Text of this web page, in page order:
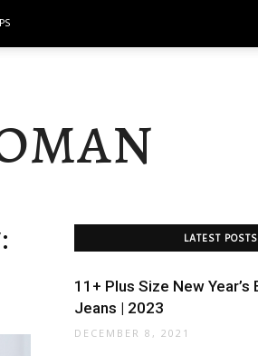
LATEST POSTS
11+ Plus Size New
Jeans | 2023
DECEMBER 8, 2021